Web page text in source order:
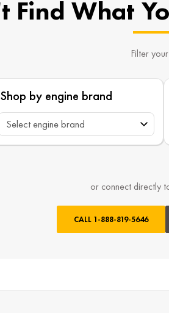
Find What
Filter
Shop by engine brand
or connect directly
CALL 1-888-819-5646